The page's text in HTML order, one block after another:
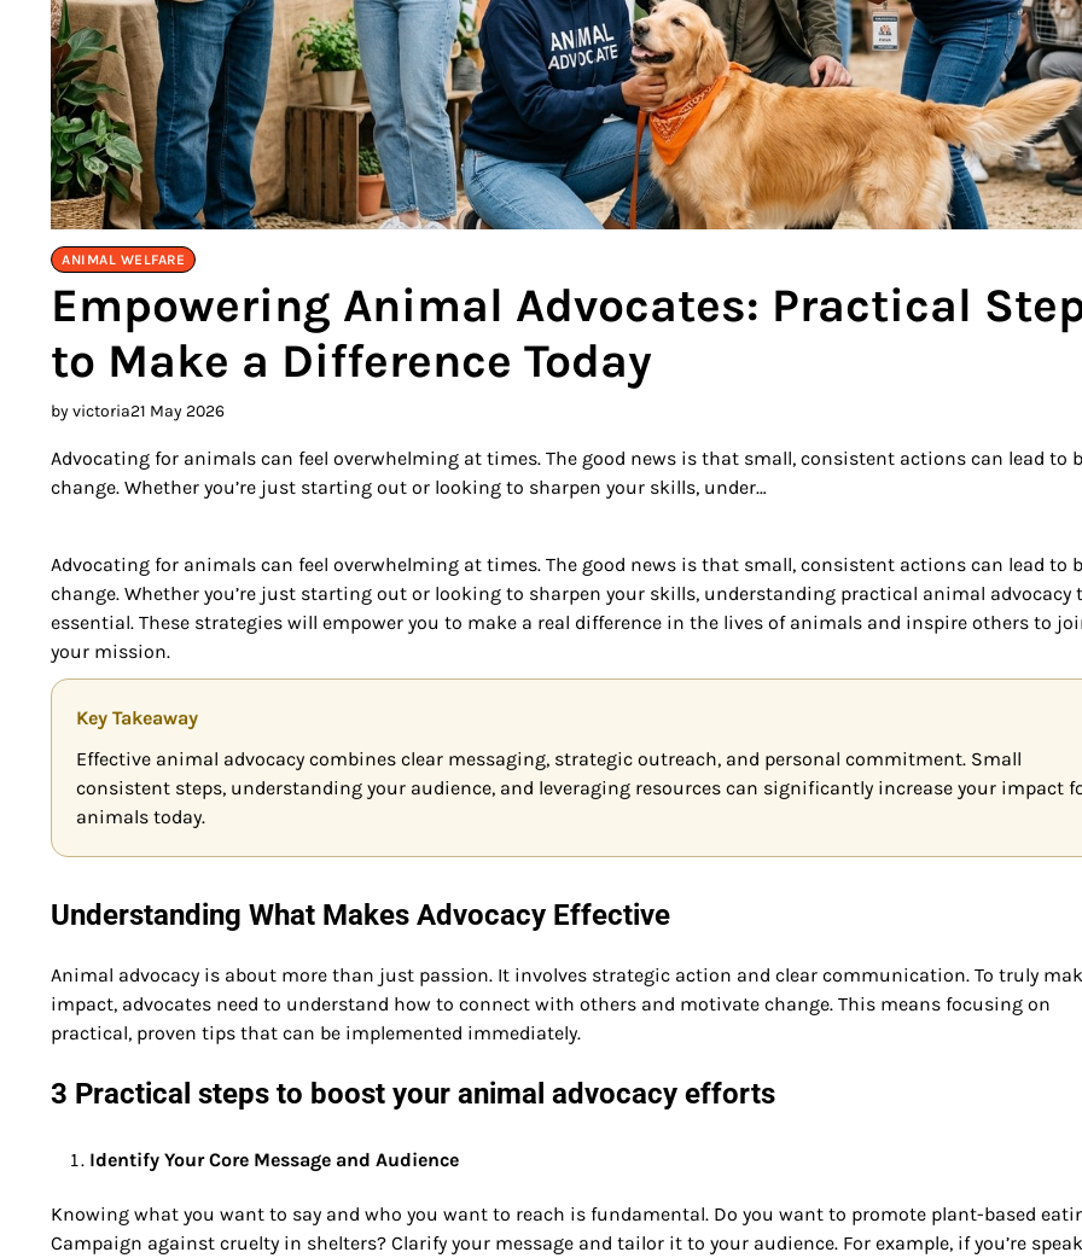
ANIMAL WELFARE
Empowering Animal Advocates: Practical
to Make a Difference Today
by victoria21 May 2026
Advocating for animals can feel overwhelming at times. The good news is that small, consistent actions can lead to
change. Whether you’re just starting out or looking to sharpen your skills, under…
Advocating for animals can feel overwhelming at times. The good news is that small, consistent actions can lead to
change. Whether you’re just starting out or looking to sharpen your skills, understanding practical animal advocacy
essential. These strategies will empower you to make a real difference in the lives of animals and inspire others to
your mission.
Key Takeaway
Effective animal advocacy combines clear messaging, strategic outreach, and personal commitment. Small
consistent steps, understanding your audience, and leveraging resources can significantly increase your impact
animals today.
Understanding What Makes Advocacy Effective
Animal advocacy is about more than just passion. It involves strategic action and clear communication. To truly
impact, advocates need to understand how to connect with others and motivate change. This means focusing on
practical, proven tips that can be implemented immediately.
3 Practical steps to boost your animal advocacy efforts
Identify Your Core Message and Audience
Knowing what you want to say and who you want to reach is fundamental. Do you want to promote plant-based
Campaign against cruelty in shelters? Clarify your message and tailor it to your audience. For example, if you’re